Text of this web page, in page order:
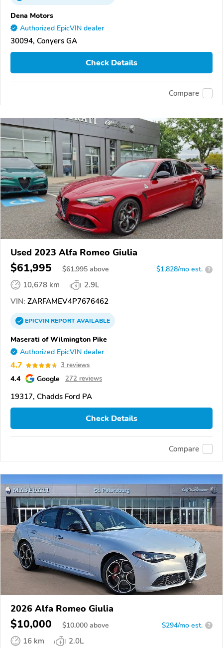
Dena Motors
Authorized EpicVIN dealer
30094, Conyers GA
Check Details
Compare
Used 2023 Alfa Romeo Giulia
$61,995 $61,995 above $1,828/mo est. ?
10,678 km
2.9L
VIN: ZARFAMEV4P7676462
EPICVINREPORTAVAILABLE
Maserati of Wilmington Pike
Authorized EpicVIN dealer
4.7 3 reviews
4.4 Google 272 reviews
19317, Chadds Ford PA
Check Details
Compare
2026 Alfa Romeo Giulia
$10,000 $10,000 above $294/mo est. ?
16 km
2.0L